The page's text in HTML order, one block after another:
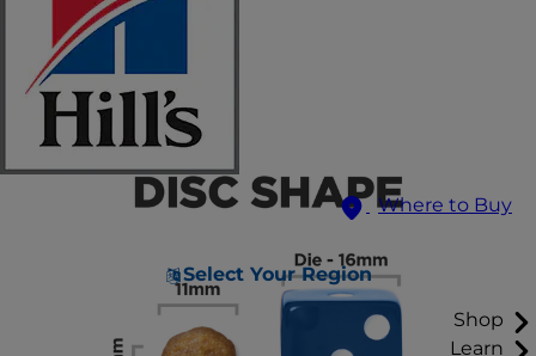
Where to Buy
Select Your Region
Shop
Learn